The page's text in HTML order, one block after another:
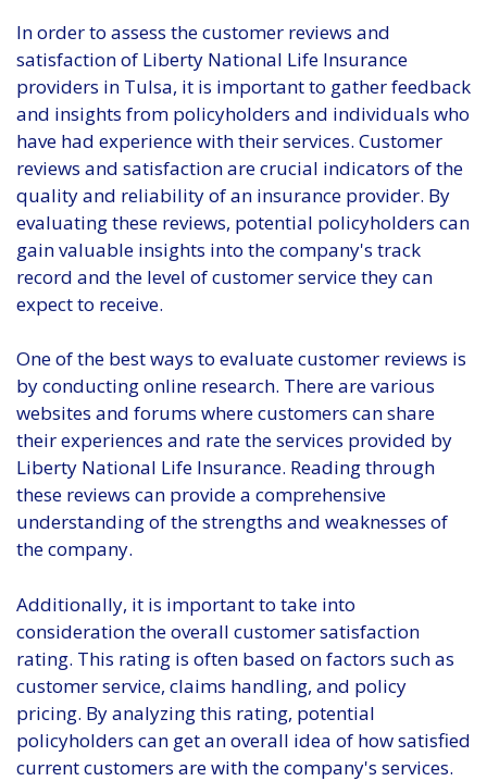
In order to assess the customer reviews and
satisfaction of Liberty National Life Insurance
providers in Tulsa, it is important to gather feedback
and insights from policyholders and individuals who
have had experience with their services. Customer
reviews and satisfaction are crucial indicators of the
quality and reliability of an insurance provider. By
evaluating these reviews, potential policyholders can
gain valuable insights into the company's track
record and the level of customer service they can
expect to receive.
One of the best ways to evaluate customer reviews is
by conducting online research. There are various
websites and forums where customers can share
their experiences and rate the services provided by
Liberty National Life Insurance. Reading through
these reviews can provide a comprehensive
understanding of the strengths and weaknesses of
the company.
Additionally, it is important to take into
consideration the overall customer satisfaction
rating. This rating is often based on factors such as
customer service, claims handling, and policy
pricing. By analyzing this rating, potential
policyholders can get an overall idea of how satisfied
current customers are with the company's services.